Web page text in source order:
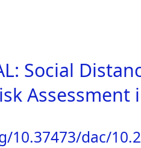
Social
Assessment
10.37473/dac/